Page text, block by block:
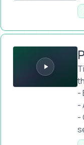
Protect Your
-
-
-